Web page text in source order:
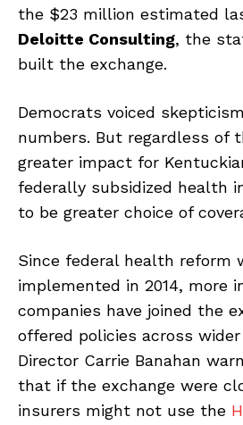
the $23 million estimated
Deloitte Consulting, the
built the exchange.
Democrats voiced
numbers. But regardless of
greater impact for
federally subsidized health
to be greater choice of
Since federal health reform
implemented in 2014, more
companies have joined the
offered policies across
Director Carrie Banahan
that if the exchange were
insurers might not use the